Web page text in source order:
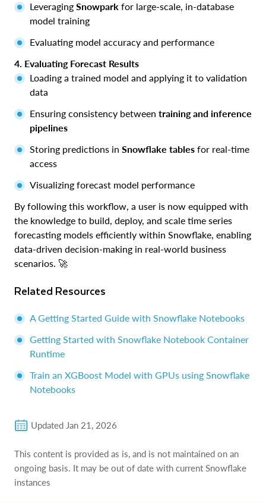
Leveraging Snowpark for large-scale, in-database
model training
Evaluating model accuracy and performance
4. Evaluating Forecast Results
Loading a trained model and applying it to validation
data
Ensuring consistency between training and inference
pipelines
Storing predictions in Snowflake tables for real-time
access
Visualizing forecast model performance
By following this workflow, a user is now equipped with
the knowledge to build, deploy, and scale time series
forecasting models efficiently within Snowflake, enabling
data-driven decision-making in real-world business
scenarios. 🚀
Related Resources
A Getting Started Guide with Snowflake Notebooks
Getting Started with Snowflake Notebook Container
Runtime
Train an XGBoost Model with GPUs using Snowflake
Notebooks
Updated Jan 21, 2026
This content is provided as is, and is not maintained on an
ongoing basis. It may be out of date with current Snowflake
instances